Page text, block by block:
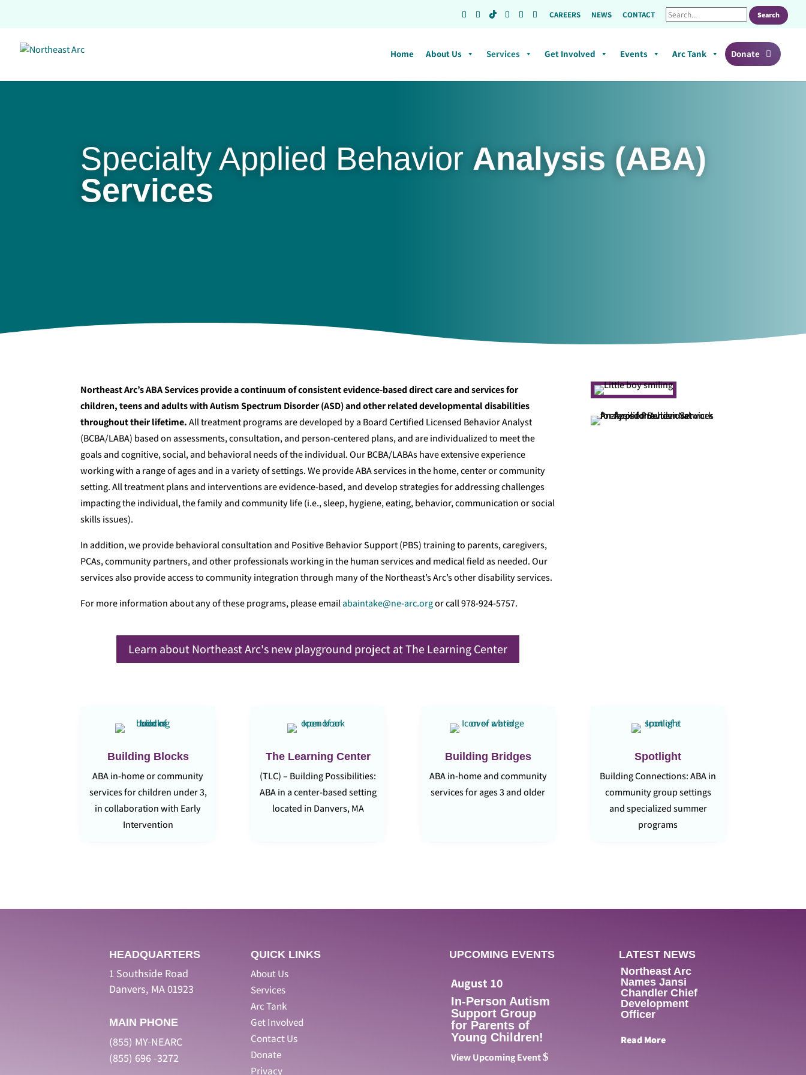
CAREERS NEWS CONTACT
Home About Us Services Get Involved Events Arc Tank Donate
Specialty Applied Behavior Analysis (ABA)
Services
Northeast Arc’s ABA Services provide a continuum of consistent evidence-based direct care and services for
children, teens and adults with Autism Spectrum Disorder (ASD) and other related developmental disabilities
throughout their lifetime.All treatment programs are developed by a Board Certified Licensed Behavior Analyst
(BCBA/LABA) based on assessments, consultation, and person-centered plans, and are individualized to meet the
goals and cognitive, social, and behavioral needs of the individual. Our BCBA/LABAs have extensive experience
working with a range of ages and in a variety of settings. We provide ABA services in the home, center or community
setting. All treatment plans and interventions are evidence-based, and develop strategies for addressing challenges
impacting the individual, the family and community life (i.e., sleep, hygiene, eating, behavior, communication or social
skills issues).
In addition, we provide behavioral consultation and Positive Behavior Support (PBS) training to parents, caregivers,
PCAs, community partners, and other professionals working in the human services and medical field as needed. Our
services also provide access to community integration through many of the Northeast’s Arc’s other disability services.
For more information about any of these programs, please emailabaintake@ne-arc.orgor call 978-924-5757.
Learn about Northeast Arc's new playground project at The Learning Center
Building Blocks
ABA in-home or community
services for children under 3,
in collaboration with Early
Intervention
The Learning Center
(TLC) – Building Possibilities:
ABA in a center-based setting
located in Danvers, MA
Building Bridges
ABA in-home and community
services for ages 3 and older
Spotlight
Building Connections: ABA in
community group settings
and specialized summer
programs
HEADQUARTERS
1 Southside Road
Danvers, MA 01923
MAIN PHONE
(855) MY-NEARC
(855) 696 -3272
QUICK LINKS
About Us
Services
Arc Tank
Get Involved
Contact Us
Donate
Privacy
UPCOMING EVENTS
August 10
In-Person Autism
Support Group
for Parents of
Young Children!
View Upcoming Event$
LATEST NEWS
Northeast Arc
Names Jansi
Chandler Chief
Development
Officer
Read More